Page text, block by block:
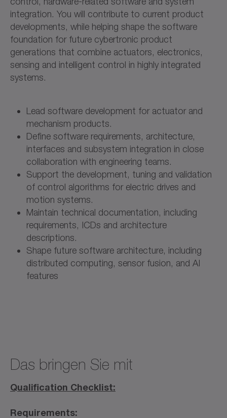
integration. You will contribute to current product
developments, while helping shape the software
foundation for future cybertronic product
generations that combine actuators, electronics,
sensing and intelligent control in highly integrated
systems.
Lead software development for actuator and
mechanism products.
Define software requirements, architecture,
interfaces and subsystem integration in close
collaboration with engineering teams.
Support the development, tuning and validation
of control algorithms for electric drives and
motion systems.
Maintain technical documentation, including
requirements, ICDs and architecture
descriptions.
Shape future software architecture, including
distributed computing, sensor fusion, and AI
features
Das bringen Sie mit
Qualification Checklist:
Requirements: